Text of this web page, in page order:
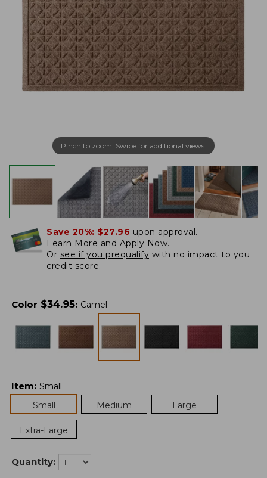
Pinch to zoom. Swipe for additional views.
Save 20%: $27.96 upon approval.
Learn More and Apply Now.
Or see if you prequalify with no impact to you
credit score.
Color $34.95: Camel
Item: Small
Small
Medium Large
Extra-Large
Quantity: